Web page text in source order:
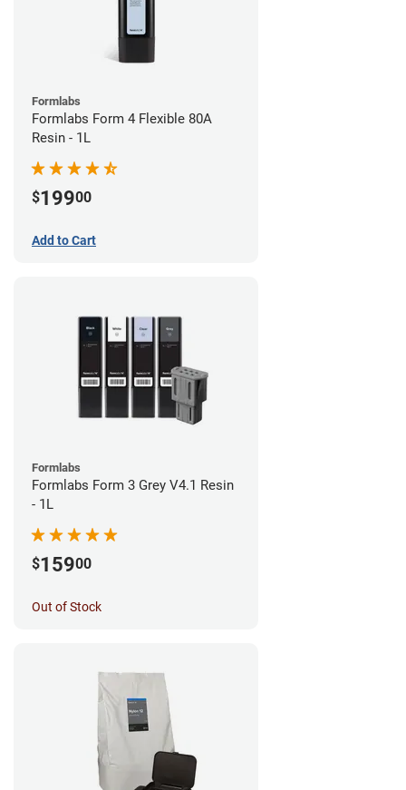
Formlabs
Formlabs Form 4 Flexible 80A
Resin - 1L
$19900
Add to Cart
Formlabs
Formlabs Form 3 Grey V4.1 Resin
- 1L
$15900
Out of Stock